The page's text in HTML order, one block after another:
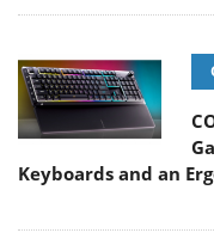
Keyboards and an